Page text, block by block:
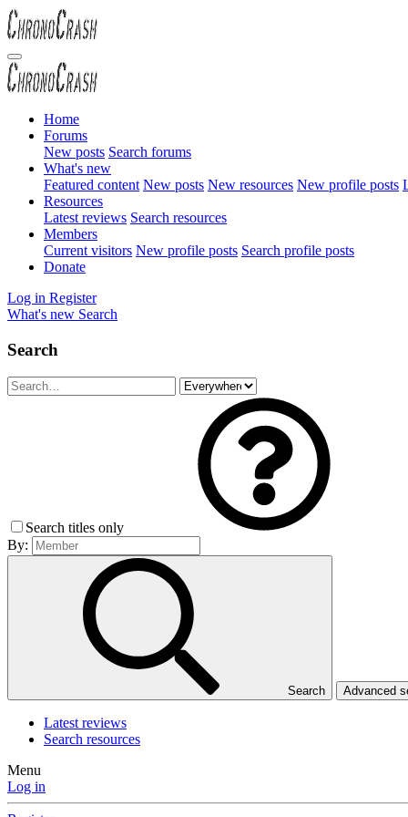
Home
Forums
New posts Search forums
What's new
Featured content New posts New resources New profile posts
Resources
Latest reviews Search resources
Members
Current visitors New profile posts Search profile posts
Donate
Log in Register
What's new Search
Search
Search titles only
By:
Search Advanced
Latest reviews
Search resources
Menu
Log in